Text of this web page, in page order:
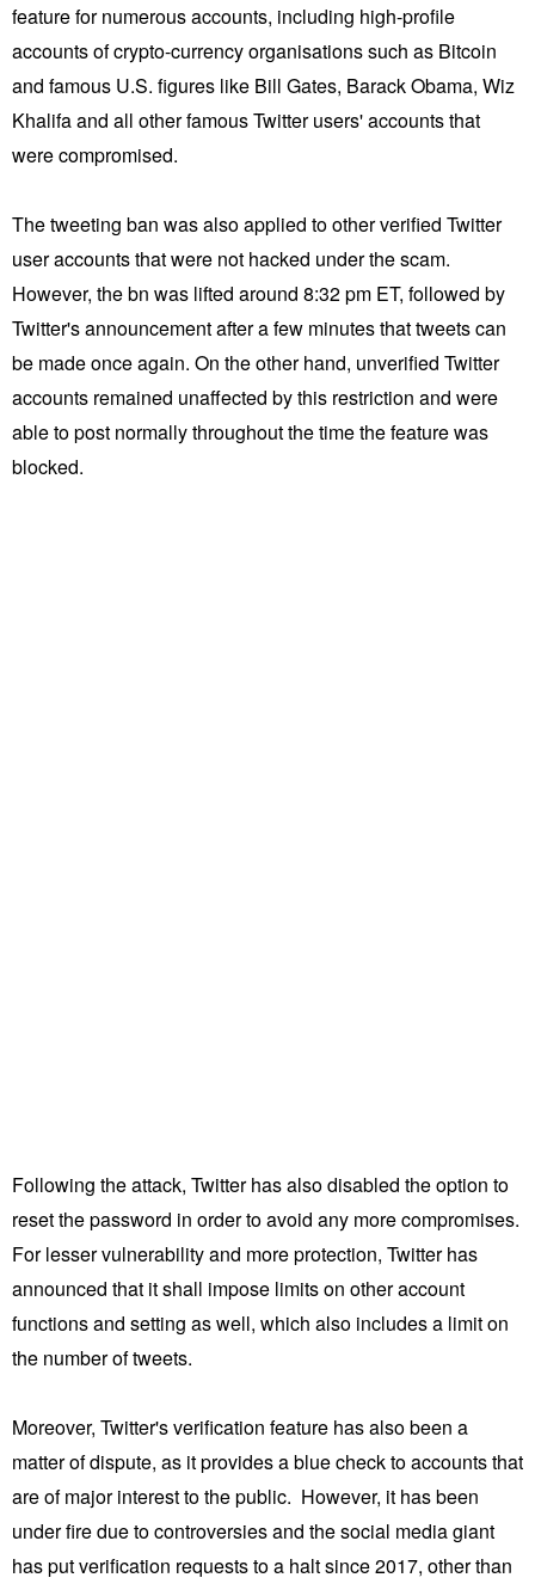
feature for numerous accounts, including high-profile
accounts of crypto-currency organisations such as Bitcoin
and famous U.S. figures like Bill Gates, Barack Obama, Wiz
Khalifa and all other famous Twitter users' accounts that
were compromised.
The tweeting ban was also applied to other verified Twitter
user accounts that were not hacked under the scam.
However, the bn was lifted around 8:32 pm ET, followed by
Twitter's announcement after a few minutes that tweets can
be made once again. On the other hand, unverified Twitter
accounts remained unaffected by this restriction and were
able to post normally throughout the time the feature was
blocked.
Following the attack, Twitter has also disabled the option to
reset the password in order to avoid any more compromises.
For lesser vulnerability and more protection, Twitter has
announced that it shall impose limits on other account
functions and setting as well, which also includes a limit on
the number of tweets.
Moreover, Twitter's verification feature has also been a
matter of dispute, as it provides a blue check to accounts that
are of major interest to the public. However, it has been
under fire due to controversies and the social media giant
has put verification requests to a halt since 2017, other than